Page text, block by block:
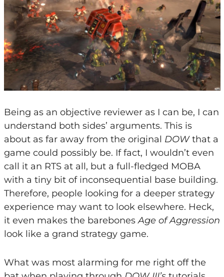
Being as an objective reviewer as I can be, I can
understand both sides’ arguments. This is
about as far away from the original DOWthat a
game could possibly be. If fact, I wouldn’t even
call it an RTS at all, but a full-fledged MOBA
with a tiny bit of inconsequential base building.
Therefore, people looking for a deeper strategy
experience may want to look elsewhere. Heck,
it even makes the barebonesAge of Aggression
look like a grand strategy game.
What was most alarming for me right off the